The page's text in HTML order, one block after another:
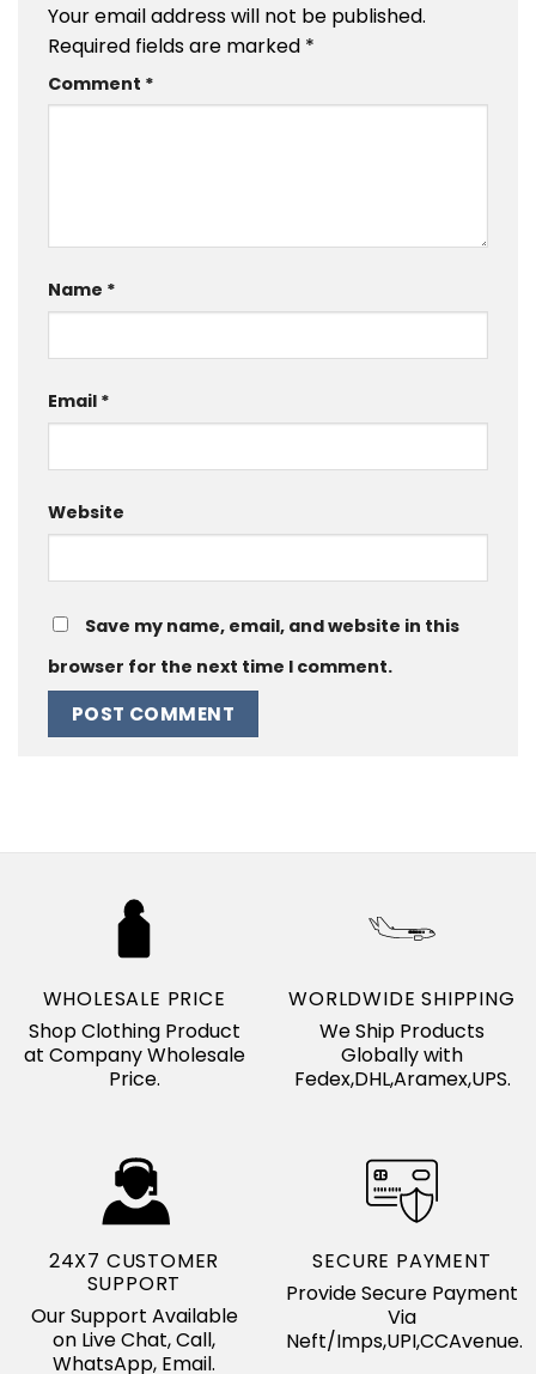
Your email address will not be published.
Required fields are marked *
Comment *
Name *
Email *
Website
Save my name, email, and website in this
browser for the next time I comment.
WHOLESALE PRICE
Shop Clothing Product
at Company Wholesale
Price.
WORLDWIDE SHIPPING
We Ship Products
Globally with
Fedex,DHL,Aramex,UPS.
24X7 CUSTOMER
SUPPORT
Our Support Available
on Live Chat, Call,
WhatsApp, Email.
SECURE PAYMENT
Provide Secure Payment
Via
Neft/Imps,UPI,CCAvenue.